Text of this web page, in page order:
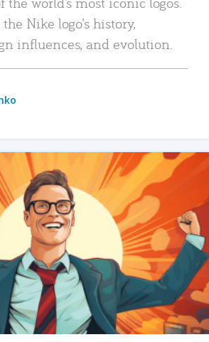
Nike logo’s history,
influences, and evolution.